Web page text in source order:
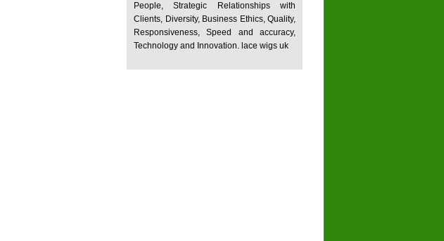
People, Strategic Relationships with
Clients, Diversity, Business Ethics, Quality,
Responsiveness, Speed and accuracy,
Technology and Innovation. lace wigs uk